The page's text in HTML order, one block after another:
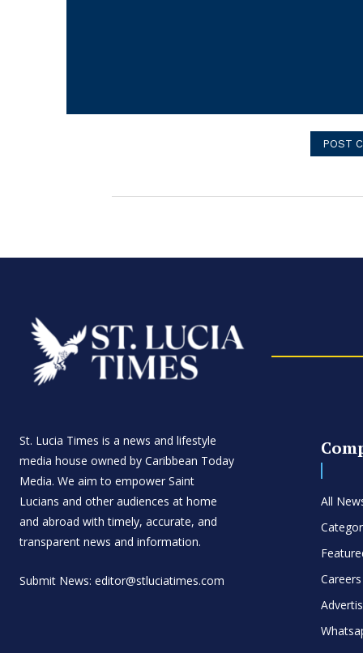
St. Lucia Times is a news and lifestyle
media house owned by Caribbean Today
Media. We aim to empower Saint
Lucians and other audiences at home
and abroad with timely, accurate, and
transparent news and information.
Submit News: editor@stluciatimes.com
All
Careers